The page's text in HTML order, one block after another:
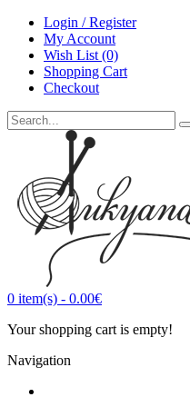
Login / Register
My Account
Wish List (0)
Shopping Cart
Checkout
0 item(s) - 0.00€
Your shopping cart is empty!
Navigation